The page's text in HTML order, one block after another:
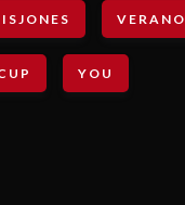
VERANO
YOU